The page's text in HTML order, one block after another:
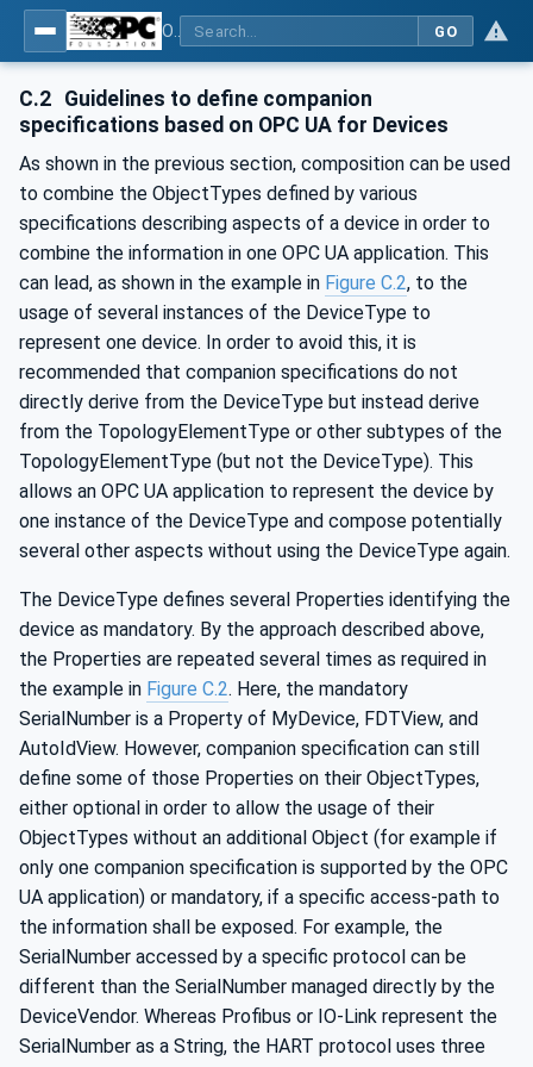
GO
C.2 Guidelines to define companion
specifications based on OPC UA for Devices
As shown in the previous section, composition can be used
to combine the ObjectTypes defined by various
specifications describing aspects of a device in order to
combine the information in one OPC UA application. This
can lead, as shown in the example in Figure C.2, to the
usage of several instances of the DeviceType to
represent one device. In order to avoid this, it is
recommended that companion specifications do not
directly derive from the DeviceType but instead derive
from the TopologyElementType or other subtypes of the
TopologyElementType (but not the DeviceType). This
allows an OPC UA application to represent the device by
one instance of the DeviceType and compose potentially
several other aspects without using the DeviceType again.
The DeviceType defines several Properties identifying the
device as mandatory. By the approach described above,
the Properties are repeated several times as required in
the example in Figure C.2. Here, the mandatory
SerialNumber is a Property of MyDevice, FDTView, and
AutoIdView. However, companion specification can still
define some of those Properties on their ObjectTypes,
either optional in order to allow the usage of their
ObjectTypes without an additional Object (for example if
only one companion specification is supported by the OPC
UA application) or mandatory, if a specific access-path to
the information shall be exposed. For example, the
SerialNumber accessed by a specific protocol can be
different than the SerialNumber managed directly by the
DeviceVendor. Whereas Profibus or IO-Link represent the
SerialNumber as a String, the HART protocol uses three